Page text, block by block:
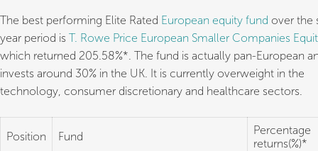
The best performing Elite Rated European equity fund over the
year period is T. Rowe Price European Smaller Companies
which returned 205.58%*. The fund is actually pan-European
invests around 30% in the UK. It is currently overweight in the
technology, consumer discretionary and healthcare sectors.
Position Fund
Percentage
returns(%)*